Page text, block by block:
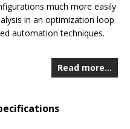
much more easily
in an optimization loop
automation techniques.
Read more…